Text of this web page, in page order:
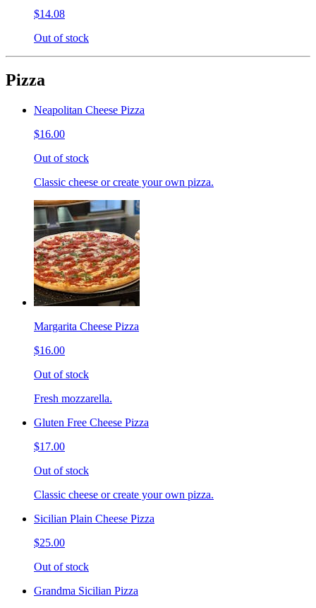
$14.08
Out of stock
Pizza
Neapolitan Cheese Pizza
$16.00
Out of stock
Classic cheese or create your own pizza.
Margarita Cheese Pizza
$16.00
Out of stock
Fresh mozzarella.
Gluten Free Cheese Pizza
$17.00
Out of stock
Classic cheese or create your own pizza.
Sicilian Plain Cheese Pizza
$25.00
Out of stock
Grandma Sicilian Pizza